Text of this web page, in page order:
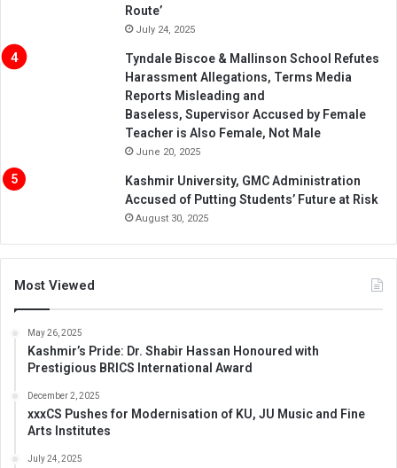
Route’
July 24, 2025
Tyndale Biscoe & Mallinson School Refutes
Harassment Allegations, Terms Media
Reports Misleading and
Baseless, Supervisor Accused by Female
Teacher is Also Female, Not Male
June 20, 2025
Kashmir University, GMC Administration
Accused of Putting Students’ Future at Risk
August 30, 2025
Most Viewed
May 26, 2025
Kashmir’s Pride: Dr. Shabir Hassan Honoured with
Prestigious BRICS International Award
December 2, 2025
xxxCS Pushes for Modernisation of KU, JU Music and Fine
Arts Institutes
July 24, 2025